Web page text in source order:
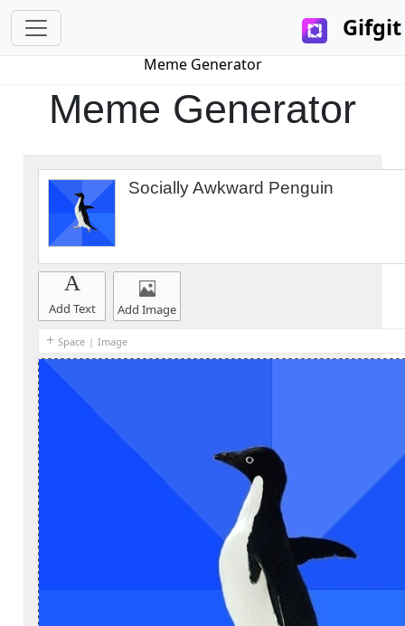
Gifgit
Meme Generator
Meme Generator
Socially Awkward Penguin
A
Add Text Add Image
+ Space | Image